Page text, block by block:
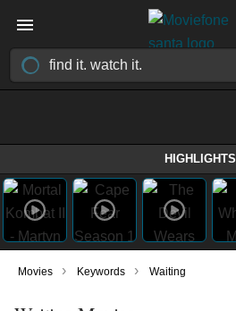
HIGHLIGHTS
Movies › Keywords › Waiting